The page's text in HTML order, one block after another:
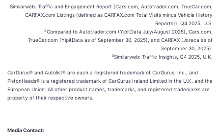
Similarweb: Traffic and Engagement Report (Cars.com, Autotrader.com, TrueCar.com,
CARFAX.com Listings (defined as CARFAX.com Total Visits minus Vehicle History
Reports)), Q4 2025, U.S.
2Compared to Autotrader.com (YipitData July/August 2025), Cars.com,
TrueCar.com (YipitData as of September 30, 2025), and CARFAX (Joreca as of
September 30, 2025).
3Similarweb: Traffic Insights, Q4 2025, U.K.
CarGurus® and Autolist® are each a registered trademark of CarGurus, Inc., and
PistonHeads® is a registered trademark of CarGurus Ireland Limited in the U.K. and the
European Union. All other product names, trademarks, and registered trademarks are
property of their respective owners.
Media Contact: